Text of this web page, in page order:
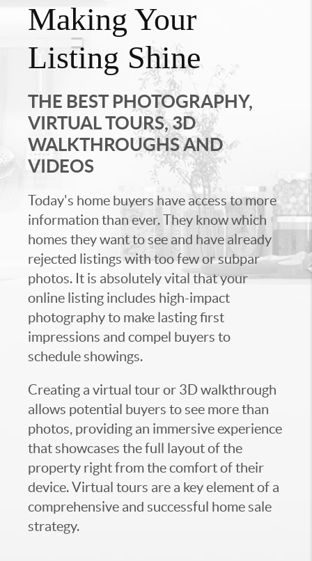
Making Your
Listing Shine
THE BEST PHOTOGRAPHY,
VIRTUAL TOURS, 3D
WALKTHROUGHS AND
VIDEOS
Today's home buyers have access to more
information than ever. They know which
homes they want to see and have already
rejected listings with too few or subpar
photos. It is absolutely vital that your
online listing includes high-impact
photography to make lasting first
impressions and compel buyers to
schedule showings.
Creating a virtual tour or 3D walkthrough
allows potential buyers to see more than
photos, providing an immersive experience
that showcases the full layout of the
property right from the comfort of their
device. Virtual tours are a key element of a
comprehensive and successful home sale
strategy.